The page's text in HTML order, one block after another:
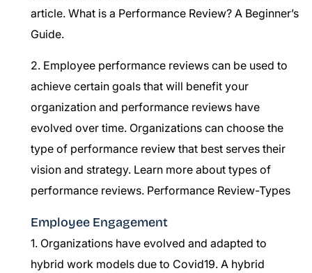
article. What is a Performance Review? A Beginner’s
Guide.
2. Employee performance reviews can be used to
achieve certain goals that will benefit your
organization and performance reviews have
evolved over time. Organizations can choose the
type of performance review that best serves their
vision and strategy. Learn more about types of
performance reviews. Performance Review-Types
Employee Engagement
1. Organizations have evolved and adapted to
hybrid work models due to Covid19. A hybrid